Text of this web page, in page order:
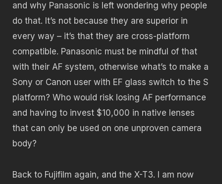
and why Panasonic is left wondering why people
do that. It’s not because they are superior in
every way – it’s that they are cross-platform
compatible. Panasonic must be mindful of that
with their AF system, otherwise what’s to make a
Sony or Canon user with EF glass switch to the S
platform? Who would risk losing AF performance
and having to invest $10,000 in native lenses
that can only be used on one unproven camera
body?
Back to Fujifilm again, and the X-T3. I am now